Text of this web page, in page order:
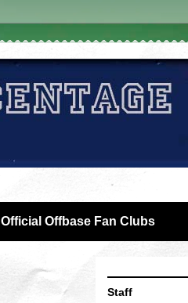
Official Offbase Fan Clubs
Staff